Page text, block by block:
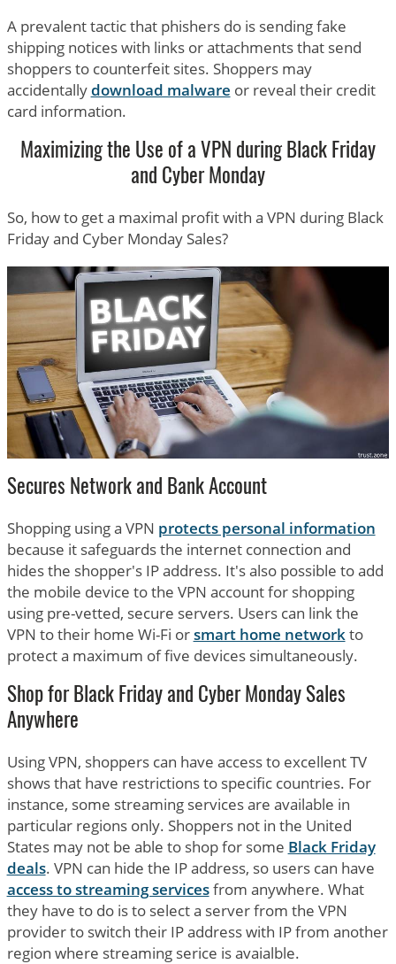
A prevalent tactic that phishers do is sending fake
shipping notices with links or attachments that send
shoppers to counterfeit sites. Shoppers may
accidentallydownload malware or reveal their credit
card information.
Maximizing the Use of a VPN during Black Friday
and Cyber Monday
So, how to get a maximal profit with a VPN during Black
Friday and Cyber Monday Sales?
Secures Network and Bank Account
Shopping using a VPN protects personal information
because it safeguards the internet connection and
hides the shopper's IP address. It's also possible to add
the mobile device to the VPN account for shopping
using pre-vetted, secure servers. Users can link the
VPN to their home Wi-Fi orsmart home networkto
protect a maximum of five devices simultaneously.
Shop for Black Friday and Cyber Monday Sales
Anywhere
Using VPN, shoppers can have access to excellent TV
shows that have restrictions to specific countries. For
instance, some streaming services are available in
particular regions only. Shoppers not in the United
States may not be able to shop for some Black Friday
deals. VPN can hide the IP address, so users can have
access to streaming servicesfrom anywhere. What
they have to do is to select a server from the VPN
provider to switch their IP address with IP from another
region where streaming serice is avaialble.